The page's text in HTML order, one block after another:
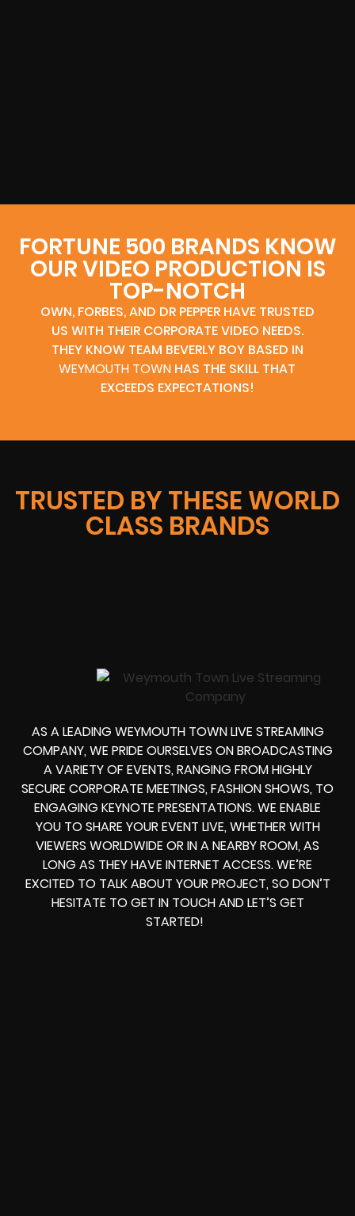
FORTUNE 500 BRANDS KNOW
OUR VIDEO PRODUCTION IS
TOP-NOTCH
OWN, FORBES, AND DR PEPPER HAVE TRUSTED
US WITH THEIR CORPORATE VIDEO NEEDS.
THEY KNOW TEAM BEVERLY BOY BASED IN
WEYMOUTH TOWN HAS THE SKILL THAT
EXCEEDS EXPECTATIONS!
TRUSTED BY THESE WORLD
CLASS BRANDS
AS A LEADING WEYMOUTH TOWN LIVE STREAMING
COMPANY, WE PRIDE OURSELVES ON BROADCASTING
A VARIETY OF EVENTS, RANGING FROM HIGHLY
SECURE CORPORATE MEETINGS, FASHION SHOWS, TO
ENGAGING KEYNOTE PRESENTATIONS. WE ENABLE
YOU TO SHARE YOUR EVENT LIVE, WHETHER WITH
VIEWERS WORLDWIDE OR IN A NEARBY ROOM, AS
LONG AS THEY HAVE INTERNET ACCESS. WE’RE
EXCITED TO TALK ABOUT YOUR PROJECT, SO DON’T
HESITATE TO GET IN TOUCH AND LET’S GET
STARTED!